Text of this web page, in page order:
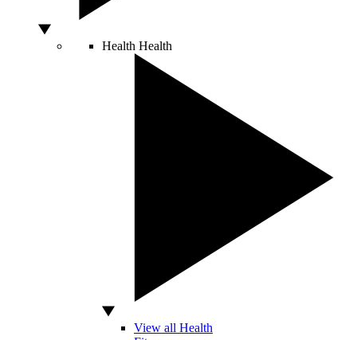
Health Health
View all Health